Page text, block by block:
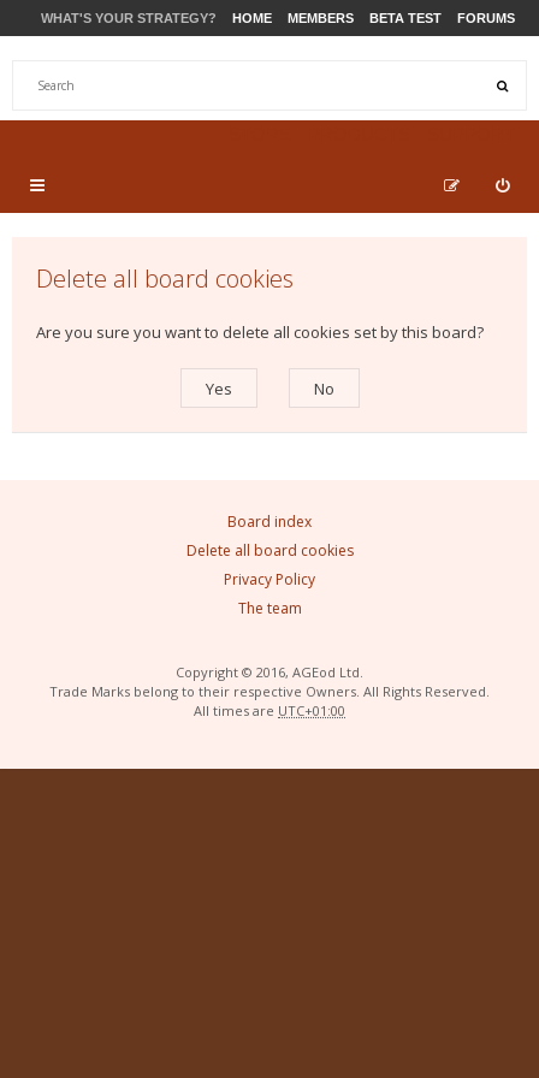
WHAT'S YOUR STRATEGY? HOME MEMBERS BETA TEST FORUMS
Delete all board cookies
Are you sure you want to delete all cookies set by this board?
Board index
Delete all board cookies
Privacy Policy
The team
Copyright © 2016, AGEod Ltd.
Trade Marks belong to their respective Owners. All Rights Reserved.
All times are UTC+01:00